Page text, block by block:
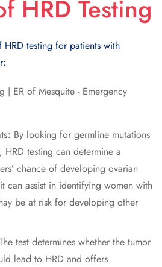
HRD Testing
testing for patients with
By looking for germline mutations
testing can determine a
chance of developing ovarian
can assist in identifying women with
be at risk for developing other
test determines whether the tumor
lead to HRD and offers